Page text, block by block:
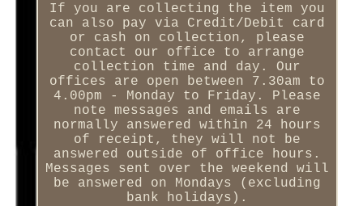
If you are collecting the item you
can also pay via Credit/Debit card
or cash on collection, please
contact our office to arrange
collection time and day. Our
offices are open between 7.30am to
4.00pm - Monday to Friday. Please
note messages and emails are
normally answered within 24 hours
of receipt, they will not be
answered outside of office hours.
Messages sent over the weekend will
be answered on Mondays (excluding
bank holidays).